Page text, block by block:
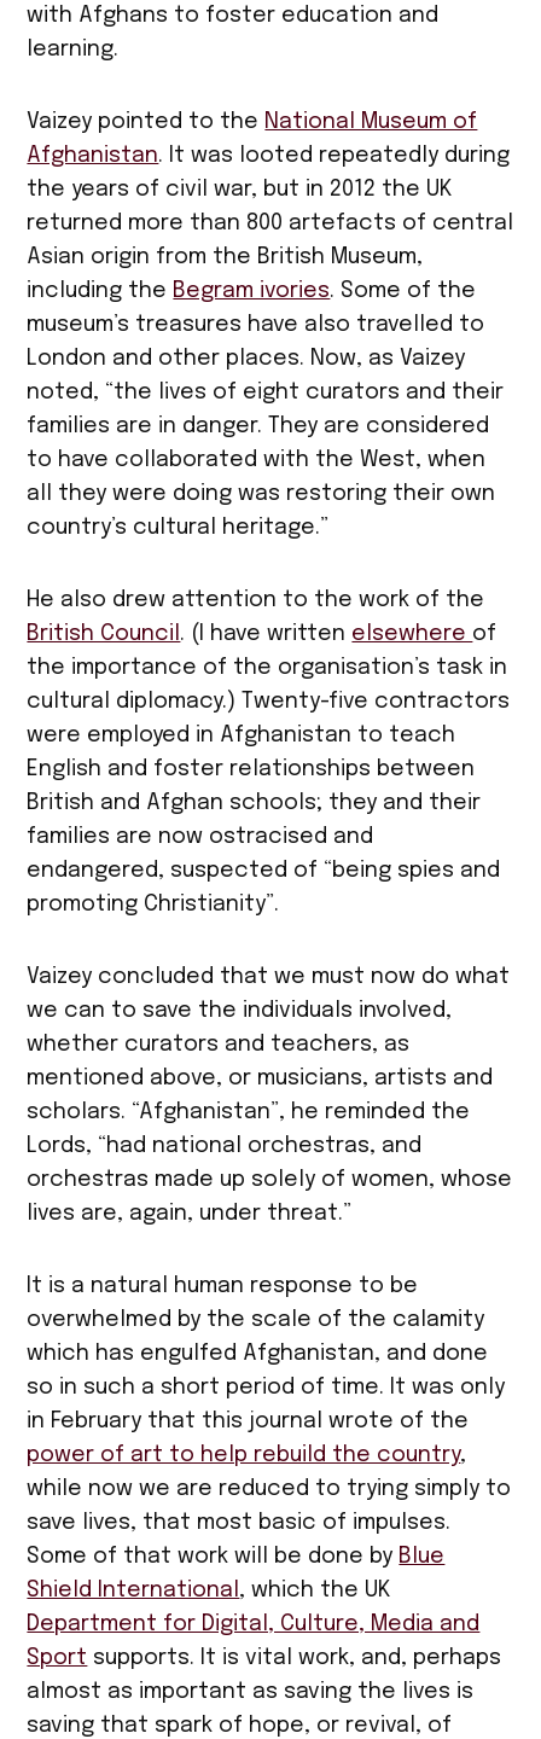
with Afghans to foster education and
learning.
Vaizey pointed to the National Museum of
Afghanistan. It was looted repeatedly during
the years of civil war, but in 2012 the UK
returned more than 800 artefacts of central
Asian origin from the British Museum,
including the Begram ivories. Some of the
museum’s treasures have also travelled to
London and other places. Now, as Vaizey
noted, “the lives of eight curators and their
families are in danger. They are considered
to have collaborated with the West, when
all they were doing was restoring their own
country’s cultural heritage.”
He also drew attention to the work of the
British Council . (I have written elsewhere of
the importance of the organisation’s task in
cultural diplomacy.) Twenty-five contractors
were employed in Afghanistan to teach
English and foster relationships between
British and Afghan schools; they and their
families are now ostracised and
endangered, suspected of “being spies and
promoting Christianity”.
Vaizey concluded that we must now do what
we can to save the individuals involved,
whether curators and teachers, as
mentioned above, or musicians, artists and
scholars. “Afghanistan”, he reminded the
Lords, “had national orchestras, and
orchestras made up solely of women, whose
lives are, again, under threat.”
It is a natural human response to be
overwhelmed by the scale of the calamity
which has engulfed Afghanistan, and done
so in such a short period of time. It was only
in February that this journal wrote of the
power of art to help rebuild the country,
while now we are reduced to trying simply to
save lives, that most basic of impulses.
Some of that work will be done by Blue
Shield International , which the UK
Department for Digital, Culture, Media and
Sport supports. It is vital work, and, perhaps
almost as important as saving the lives is
saving that spark of hope, or revival, of